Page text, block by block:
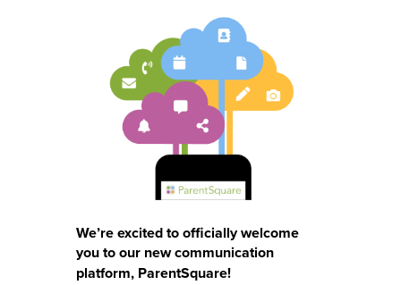
We’re excited to officially welcome
you to our new communication
platform, ParentSquare!